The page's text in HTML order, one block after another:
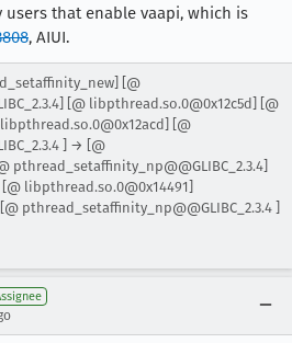
that enable vaapi, which is
, AIUI.
[@
[@ libpthread.so.0@0x12c5d] [@
[@
] → [@
pthread_setaffinity_np@@GLIBC_2.3.4]
libpthread.so.0@0x14491]
pthread_setaffinity_np@@GLIBC_2.3.4 ]